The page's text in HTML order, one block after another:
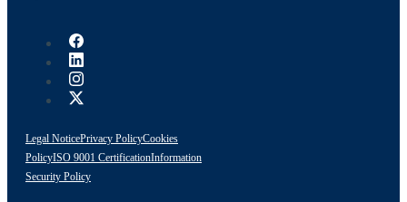
Legal NoticePrivacy PolicyCookies
PolicyISO 9001 CertificationInformation
Security Policy